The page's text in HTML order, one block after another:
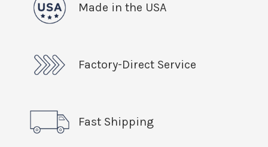
Made in the USA
Factory-Direct Service
Fast Shipping